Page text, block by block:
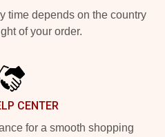
time depends on the country
of your order.
CENTER
for a smooth shopping